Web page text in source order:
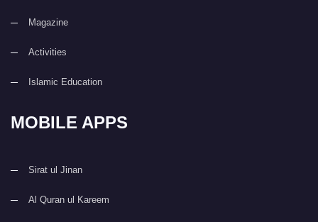
Magazine
Activities
Islamic Education
MOBILE APPS
Sirat ul Jinan
Al Quran ul Kareem